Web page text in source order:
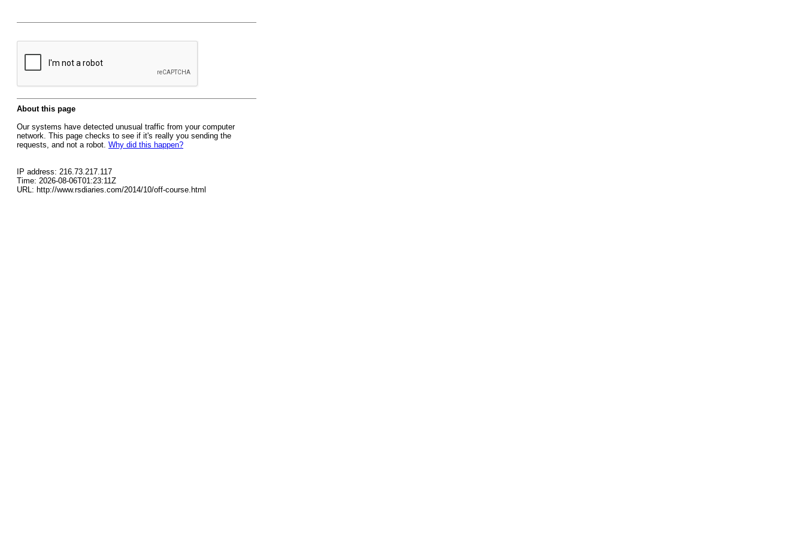
About this page
Our systems have detected unusual traffic from your computer
network. This page checks to see if it's really you sending the
requests, and not a robot. Why did this happen?
IP address: 216.73.217.117
Time: 2026-08-06T01:23:11Z
URL: http://www.rsdiaries.com/2014/10/off-course.html